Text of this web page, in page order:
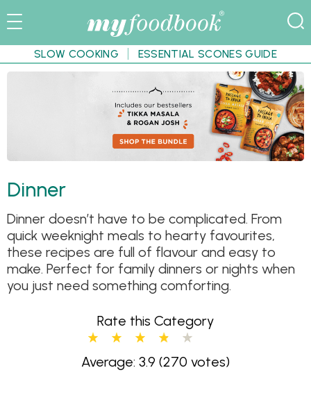
SLOW COOKING ESSENTIAL SCONES GUIDE
Dinner
Dinner doesn’t have to be complicated. From
quick weeknight meals to hearty favourites,
these recipes are full of flavour and easy to
make. Perfect for family dinners or nights when
you just need something comforting.
Rate this Category
Average: 3.9 (270 votes)